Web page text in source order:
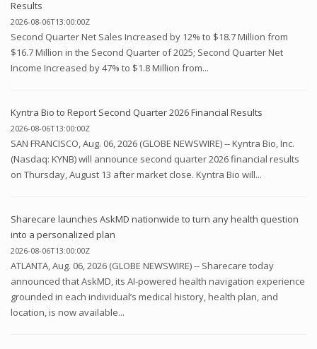
Results
2026-08-06T13:00:00Z
Second Quarter Net Sales Increased by 12% to $18.7 Million from
$16.7 Million in the Second Quarter of 2025; Second Quarter Net
Income Increased by 47% to $1.8 Million from...
Kyntra Bio to Report Second Quarter 2026 Financial Results
2026-08-06T13:00:00Z
SAN FRANCISCO, Aug. 06, 2026 (GLOBE NEWSWIRE) -- Kyntra Bio, Inc.
(Nasdaq: KYNB) will announce second quarter 2026 financial results
on Thursday, August 13 after market close. Kyntra Bio will...
Sharecare launches AskMD nationwide to turn any health question
into a personalized plan
2026-08-06T13:00:00Z
ATLANTA, Aug. 06, 2026 (GLOBE NEWSWIRE) -- Sharecare today
announced that AskMD, its AI-powered health navigation experience
grounded in each individual’s medical history, health plan, and
location, is now available...